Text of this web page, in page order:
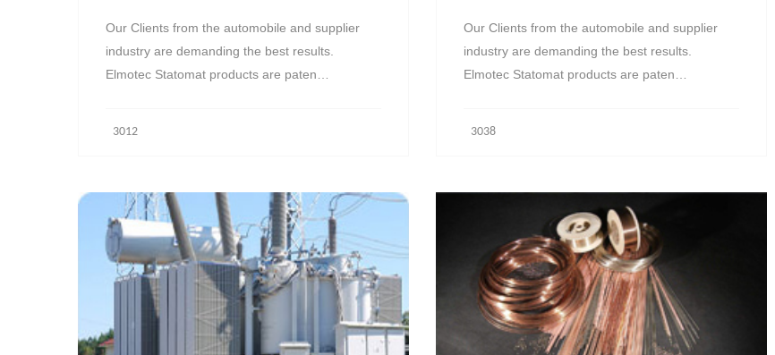
Our Clients from the automobile and supplier
industry are demanding the best results.
Elmotec Statomat products are paten…
3012
Our Clients from the automobile and supplier
industry are demanding the best results.
Elmotec Statomat products are paten…
3038